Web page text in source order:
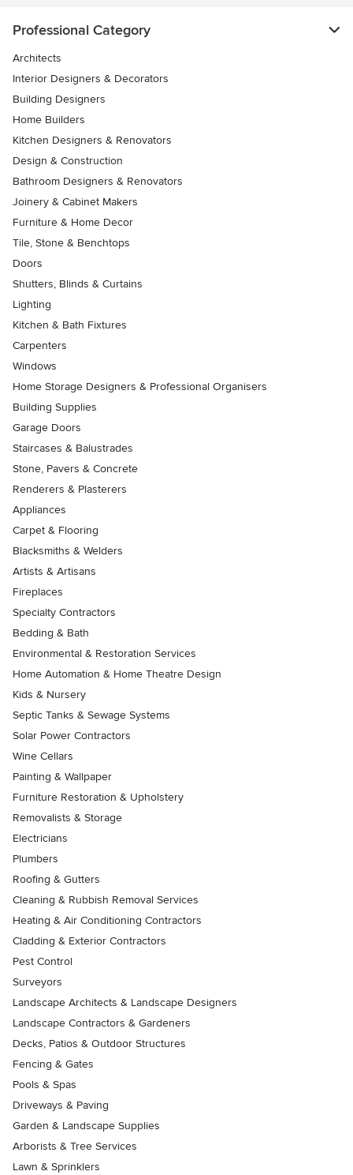
Professional Category
Architects
Interior Designers & Decorators
Building Designers
Home Builders
Kitchen Designers & Renovators
Design & Construction
Bathroom Designers & Renovators
Joinery & Cabinet Makers
Furniture & Home Decor
Tile, Stone & Benchtops
Doors
Shutters, Blinds & Curtains
Lighting
Kitchen & Bath Fixtures
Carpenters
Windows
Home Storage Designers & Professional Organisers
Building Supplies
Garage Doors
Staircases & Balustrades
Stone, Pavers & Concrete
Renderers & Plasterers
Appliances
Carpet & Flooring
Blacksmiths & Welders
Artists & Artisans
Fireplaces
Specialty Contractors
Bedding & Bath
Environmental & Restoration Services
Home Automation & Home Theatre Design
Kids & Nursery
Septic Tanks & Sewage Systems
Solar Power Contractors
Wine Cellars
Painting & Wallpaper
Furniture Restoration & Upholstery
Removalists & Storage
Electricians
Plumbers
Roofing & Gutters
Cleaning & Rubbish Removal Services
Heating & Air Conditioning Contractors
Cladding & Exterior Contractors
Pest Control
Surveyors
Landscape Architects & Landscape Designers
Landscape Contractors & Gardeners
Decks, Patios & Outdoor Structures
Fencing & Gates
Pools & Spas
Driveways & Paving
Garden & Landscape Supplies
Arborists & Tree Services
Lawn & Sprinklers